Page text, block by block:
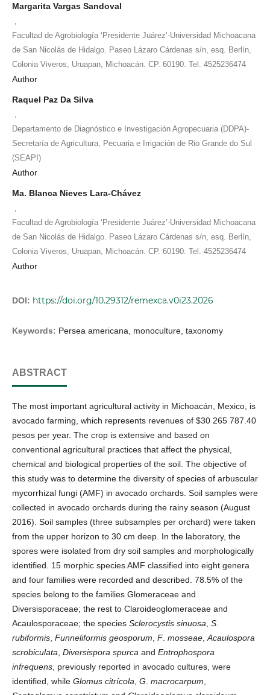
Margarita Vargas Sandoval
Facultad de Agrobiología ‘Presidente Juárez’-Universidad Michoacana
de San Nicolás de Hidalgo. Paseo Lázaro Cárdenas s/n, esq. Berlín,
Colonia Viveros, Uruapan, Michoacán. CP. 60190. Tel. 4525236474
Author
Raquel Paz Da Silva
Departamento de Diagnóstico e Investigación Agropecuaria (DDPA)-
Secretaría de Agricultura, Pecuaria e Irrigación de Rio Grande do Sul
(SEAPI)
Author
Ma. Blanca Nieves Lara-Chávez
Facultad de Agrobiología ‘Presidente Juárez’-Universidad Michoacana
de San Nicolás de Hidalgo. Paseo Lázaro Cárdenas s/n, esq. Berlín,
Colonia Viveros, Uruapan, Michoacán. CP. 60190. Tel. 4525236474
Author
DOI: https://doi.org/10.29312/remexca.v0i23.2026
Keywords: Persea americana, monoculture, taxonomy
ABSTRACT
The most important agricultural activity in Michoacán, Mexico, is
avocado farming, which represents revenues of $30 265 787.40
pesos per year. The crop is extensive and based on
conventional agricultural practices that affect the physical,
chemical and biological properties of the soil. The objective of
this study was to determine the diversity of species of arbuscular
mycorrhizal fungi (AMF) in avocado orchards. Soil samples were
collected in avocado orchards during the rainy season (August
2016). Soil samples (three subsamples per orchard) were taken
from the upper horizon to 30 cm deep. In the laboratory, the
spores were isolated from dry soil samples and morphologically
identified. 15 morphic species AMF classified into eight genera
and four families were recorded and described. 78.5% of the
species belong to the families Glomeraceae and
Diversisporaceae; the rest to Claroideoglomeraceae and
Acaulosporaceae; the species Sclerocystis sinuosa S
rubiformis Funneliformis geosporum F. mosseae Acaulospora
scrobiculata Diversispora spurca and Entrophospora
infrequens , previously reported in avocado cultures, were
identified, while Glomus citrícola G macrocarpum